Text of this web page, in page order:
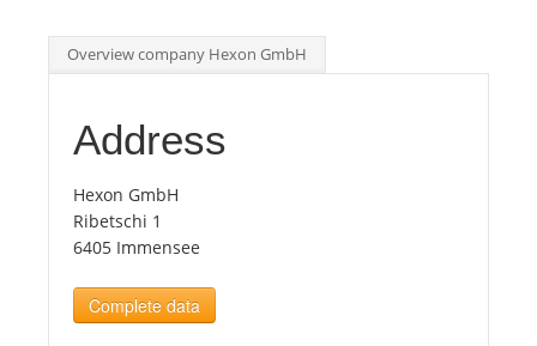
Int.
Top
Tourists
News
Overview company Hexon GmbH
Address
Hexon GmbH
Ribetschi 1
6405 Immensee
Complete data